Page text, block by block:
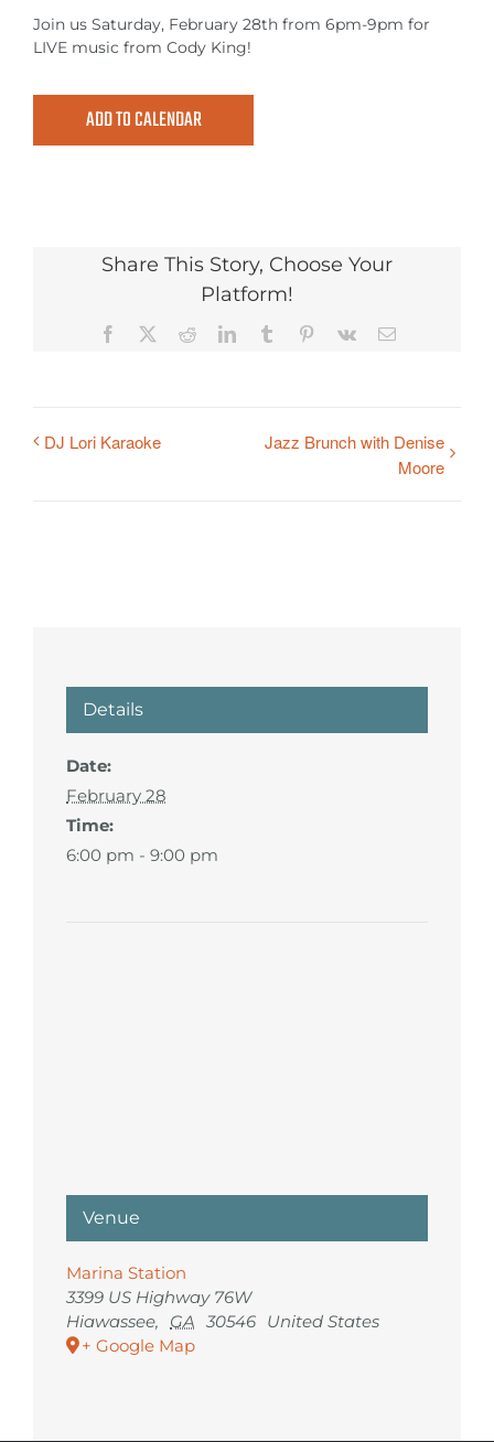
Join us Saturday, February 28th from 6pm-9pm for
LIVE music from Cody King!
ADD TO CALENDAR
Share This Story, Choose Your
Platform!
Facebook RedditLinkedInTumblr Pinterest
Vk Email
DJ Lori Karaoke
Jazz Brunch with Denise
Moore
Details
Date:
February 28
Time:
6:00 pm - 9:00 pm
Venue
Marina Station
3399 US Highway 76W
Hiawassee, GA 30546 United States
+ Google Map